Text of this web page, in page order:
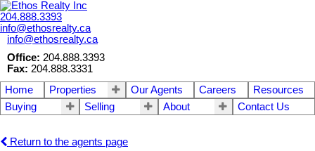
204.888.3393
info@ethosrealty.ca
info@ethosrealty.ca
Office: 204.888.3393
Fax: 204.888.3331
Home
Properties Our Agents Careers
Resources
Buying
Selling About Contact Us
Return to the agents page